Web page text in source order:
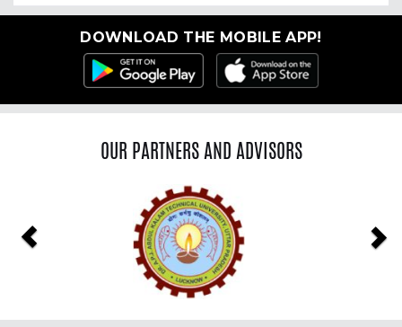
DOWNLOAD THE MOBILE APP!
OUR PARTNERS AND ADVISORS